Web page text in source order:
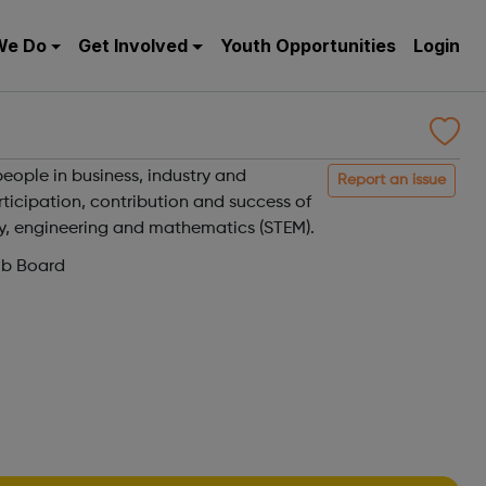
Do Get Involved Youth Opportunities Login
Report an issue
in business, industry and
contribution and success of
engineering and mathematics (STEM).
Board